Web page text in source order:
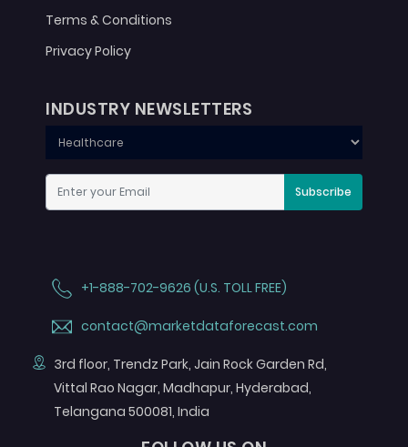
Terms & Conditions
Privacy Policy
INDUSTRY NEWSLETTERS
Subscribe
+1-888-702-9626 (U.S. TOLL FREE)
contact@marketdataforecast.com
3rd floor, Trendz Park, Jain Rock Garden Rd,
Vittal Rao Nagar, Madhapur, Hyderabad,
Telangana 500081, India